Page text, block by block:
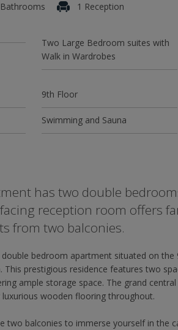
1 Reception
Two Large Bedroom suites with
Walk in Wardrobes
9th Floor
Swimming and Sauna
has two double
reception room offers
from two balconies.
bedroom apartment situated on
This prestigious residence features two
ample storage space. The grand
wooden flooring throughout.
two balconies to immerse yourself in the